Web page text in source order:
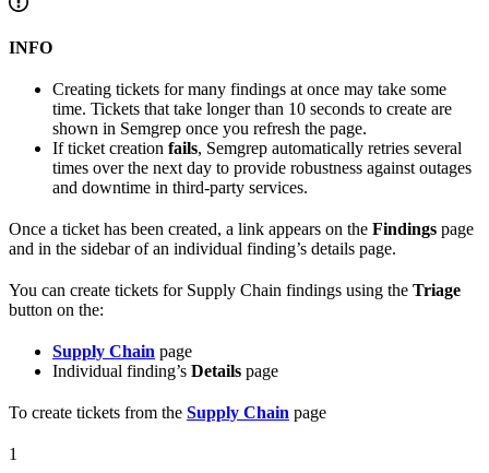
INFO
Creating tickets for many findings at once may take some
time. Tickets that take longer than 10 seconds to create are
shown in Semgrep once you refresh the page.
If ticket creation fails, Semgrep automatically retries several
times over the next day to provide robustness against outages
and downtime in third-party services.
Once a ticket has been created, a link appears on the Findings page
and in the sidebar of an individual finding’s details page.
You can create tickets for Supply Chain findings using the Triage
button on the:
Supply Chain page
Individual finding’s Details page
To create tickets from the Supply Chain page
1